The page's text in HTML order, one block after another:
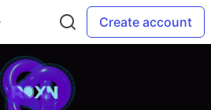
Create account